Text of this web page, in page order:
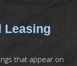
Leasing
that appear on